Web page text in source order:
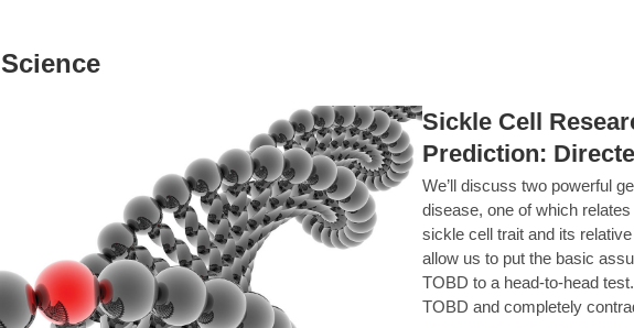
Sickle Cell
Prediction:
We’ll discuss two powerful
disease, one of which
sickle cell trait and its
allow us to put the basic
TOBD to a head-to-head
TOBD and completely